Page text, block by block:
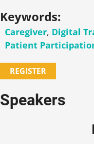
Keywords:
Caregiver, Digital
Patient
REGISTER
Speakers